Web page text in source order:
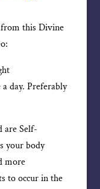
this Divine
day. Preferably
are Self-
your body
more
to occur in the